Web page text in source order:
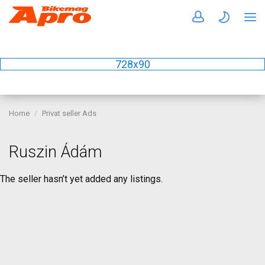
728x90
Home Privat seller Ads
Ruszin Ádám
The seller hasn’t yet added any listings.